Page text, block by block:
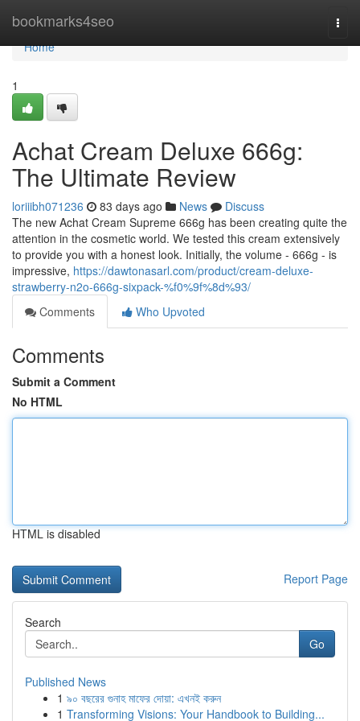
bookmarks4seo
Home
Home
1
Achat Cream Deluxe 666g:
The Ultimate Review
loriiibh071236 83 days ago News
Discuss
The new Achat Cream Supreme 666g has been creating quite the
attention in the cosmetic world. We tested this cream extensively
to provide you with a honest look. Initially, the volume - 666g - is
impressive, https://dawtonasarl.com/product/cream-deluxe-
strawberry-n2o-666g-sixpack-%f0%9f%8d%93/
Comments
Who Upvoted
Comments
Submit a Comment
No HTML
HTML is disabled
Report Page
Search
Go
Published News
1 ৯০ বছরের গুনাহ মাফের দোয়া: এখনই করুন
1 Transforming Visions: Your Handbook to Building...